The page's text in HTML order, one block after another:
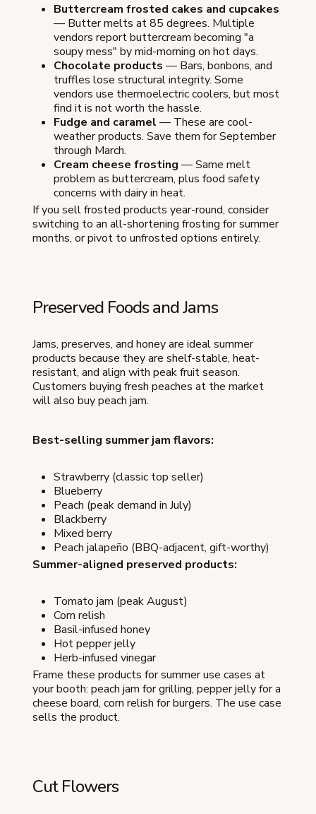
Buttercream frosted cakes and cupcakes
— Butter melts at 85 degrees. Multiple
vendors report buttercream becoming "a
soupy mess" by mid-morning on hot days.
Chocolate products — Bars, bonbons, and
truffles lose structural integrity. Some
vendors use thermoelectric coolers, but most
find it is not worth the hassle.
Fudge and caramel — These are cool-
weather products. Save them for September
through March.
Cream cheese frosting — Same melt
problem as buttercream, plus food safety
concerns with dairy in heat.
If you sell frosted products year-round, consider
switching to an all-shortening frosting for summer
months, or pivot to unfrosted options entirely.
Preserved Foods and Jams
Jams, preserves, and honey are ideal summer
products because they are shelf-stable, heat-
resistant, and align with peak fruit season.
Customers buying fresh peaches at the market
will also buy peach jam.
Best-selling summer jam flavors:
Strawberry (classic top seller)
Blueberry
Peach (peak demand in July)
Blackberry
Mixed berry
Peach jalapeño (BBQ-adjacent, gift-worthy)
Summer-aligned preserved products:
Tomato jam (peak August)
Corn relish
Basil-infused honey
Hot pepper jelly
Herb-infused vinegar
Frame these products for summer use cases at
your booth: peach jam for grilling, pepper jelly for a
cheese board, corn relish for burgers. The use case
sells the product.
Cut Flowers